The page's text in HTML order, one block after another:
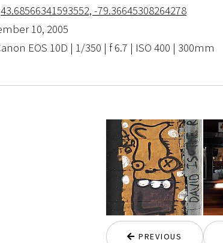
43.68566341593552, -79.36645308264278
10, 2005
EOS 10D | 1/350 | f 6.7 | ISO 400 | 300mm
PREVIOUS